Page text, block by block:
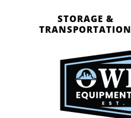
STORAGE &
TRANSPORTATION